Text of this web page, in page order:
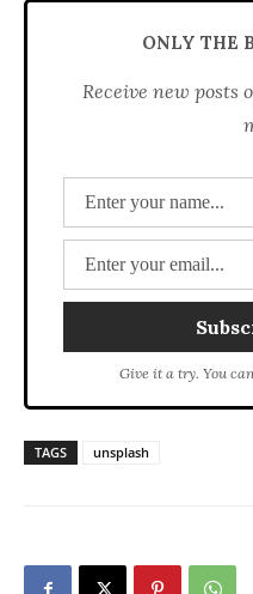
ONLY THE
Receive new posts
Give it a try. You
TAGS unsplash